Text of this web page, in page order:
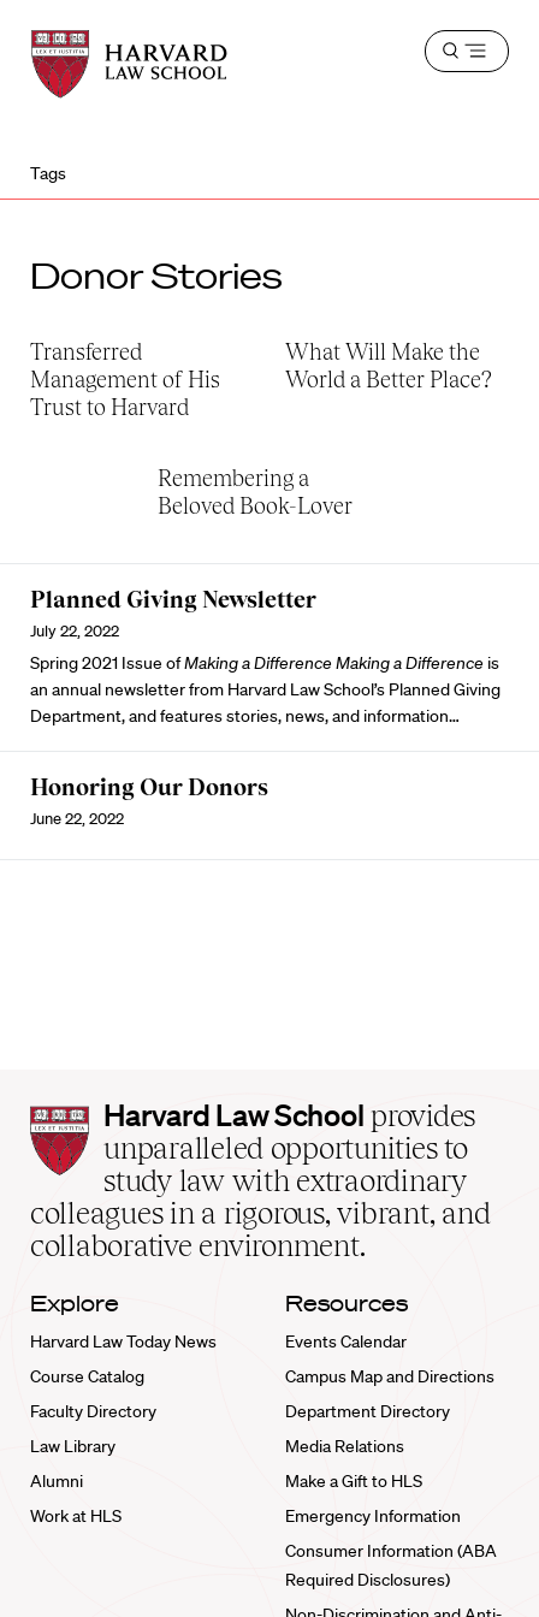
Harvard
Law
School
Harvard
Law
School
Open
Tags
Donor Stories
Transferred
Management of His
Trust to Harvard
What Will Make the
World a Better Place?
Remembering a
Beloved Book-Lover
Planned Giving Newsletter
July 22, 2022
Spring 2021 Issue ofMaking a Difference Making a Difference is
an annual newsletter from Harvard Law School’s Planned Giving
Department, and features stories, news, and information…
Honoring Our Donors
June 22, 2022
Harvard
Law
School
home
Harvard Law School provides
unparalleled opportunities to
study law with extraordinary
colleagues in a rigorous, vibrant, and
collaborative environment.
Explore
Harvard Law Today News
Course Catalog
Faculty Directory
Law Library
Alumni
Work at HLS
Resources
Events Calendar
Campus Map and Directions
Department Directory
Media Relations
Make a Gift to HLS
Emergency Information
Consumer Information (ABA
Required Disclosures)